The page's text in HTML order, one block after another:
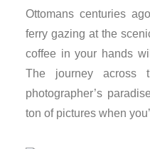
Panel
Ottomans centuries
ferry gazing at the
coffee in your hands
The journey across
photographer’s
ton of pictures when